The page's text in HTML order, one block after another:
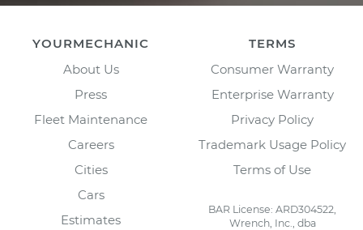
YOURMECHANIC
About Us
Press
Fleet Maintenance
Careers
Cities
Cars
Estimates
TERMS
Consumer Warranty
Enterprise Warranty
Privacy Policy
Trademark Usage Policy
Terms of Use
BAR License: ARD304522,
Wrench, Inc., dba